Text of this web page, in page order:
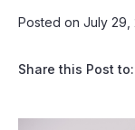
Posted on July 29,
Share this Post to: